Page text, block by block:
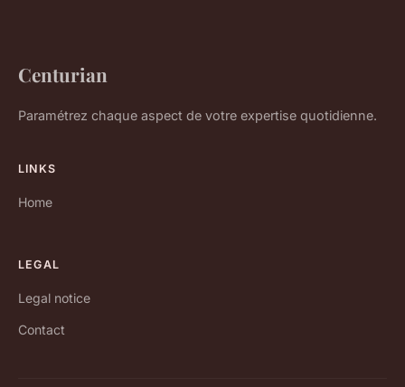
Centurian
Paramétrez chaque aspect de votre expertise quotidienne.
LINKS
Home
LEGAL
Legal notice
Contact